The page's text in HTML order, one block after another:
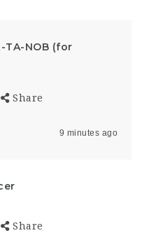
TA-NOB (for
Share
9 minutes ago
Share